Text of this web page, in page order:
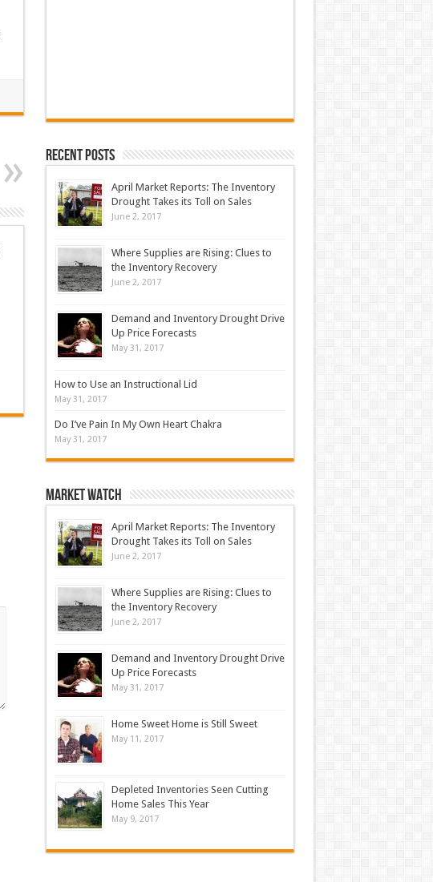
Recent Posts
April Market Reports: The Inventory
Drought Takes its Toll on Sales
June 2, 2017
Where Supplies are Rising: Clues to
the Inventory Recovery
June 2, 2017
Demand and Inventory Drought Drive
Up Price Forecasts
May 31, 2017
How to Use an Instructional Lid
May 31, 2017
Do I’ve Pain In My Own Heart Chakra
May 31, 2017
Market Watch
April Market Reports: The Inventory
Drought Takes its Toll on Sales
June 2, 2017
Where Supplies are Rising: Clues to
the Inventory Recovery
June 2, 2017
Demand and Inventory Drought Drive
Up Price Forecasts
May 31, 2017
Home Sweet Home is Still Sweet
May 11, 2017
Depleted Inventories Seen Cutting
Home Sales This Year
May 9, 2017